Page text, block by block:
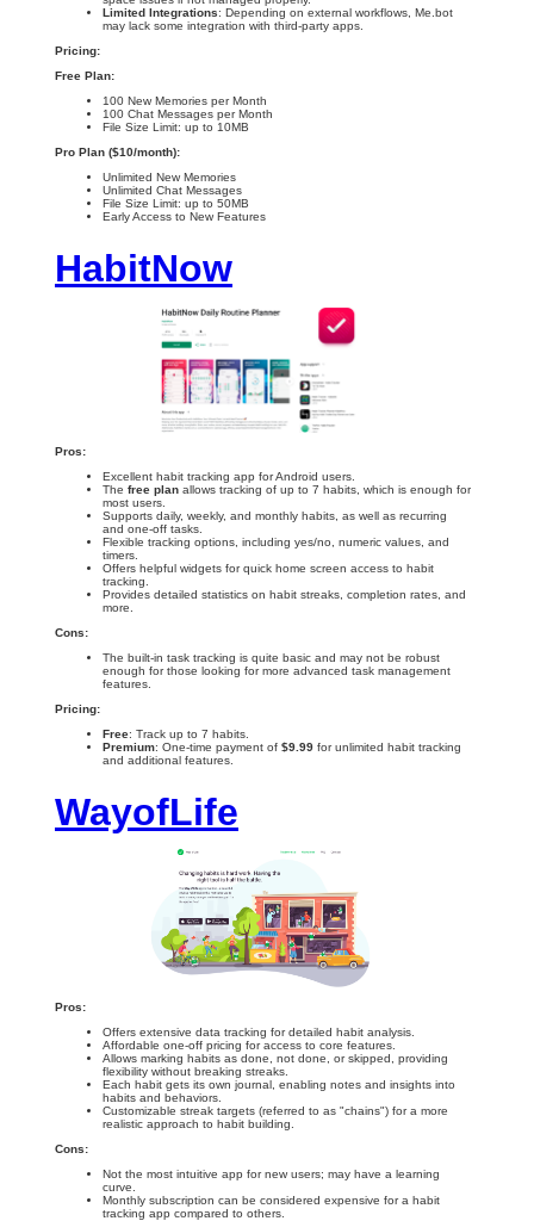
Limited Integrations: Depending on external workflows, Me.bot
may lack some integration with third-party apps.
Pricing:
Free Plan:
100 New Memories per Month
100 Chat Messages per Month
File Size Limit: up to 10MB
Pro Plan ($10/month):
Unlimited New Memories
Unlimited Chat Messages
File Size Limit: up to 50MB
Early Access to New Features
HabitNow
Pros:
Excellent habit tracking app for Android users.
The free plan allows tracking of up to 7 habits, which is enough for
most users.
Supports daily, weekly, and monthly habits, as well as recurring
and one-off tasks.
Flexible tracking options, including yes/no, numeric values, and
timers.
Offers helpful widgets for quick home screen access to habit
tracking.
Provides detailed statistics on habit streaks, completion rates, and
more.
Cons:
The built-in task tracking is quite basic and may not be robust
enough for those looking for more advanced task management
features.
Pricing:
Free: Track up to 7 habits.
Premium: One-time payment of $9.99 for unlimited habit tracking
and additional features.
WayofLife
Pros:
Offers extensive data tracking for detailed habit analysis.
Affordable one-off pricing for access to core features.
Allows marking habits as done, not done, or skipped, providing
flexibility without breaking streaks.
Each habit gets its own journal, enabling notes and insights into
habits and behaviors.
Customizable streak targets (referred to as "chains") for a more
realistic approach to habit building.
Cons:
Not the most intuitive app for new users; may have a learning
curve.
Monthly subscription can be considered expensive for a habit
tracking app compared to others.